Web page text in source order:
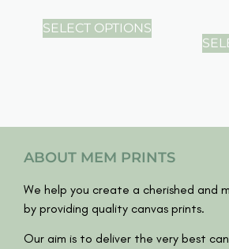
SELECT OPTIONS
ABOUT MEM PRINTS
We help you create a cherished and
by providing quality canvas prints.
Our aim is to deliver the very best